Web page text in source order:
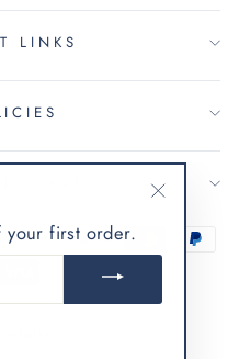
LINKS
SAVE
your first order.
(esc)"